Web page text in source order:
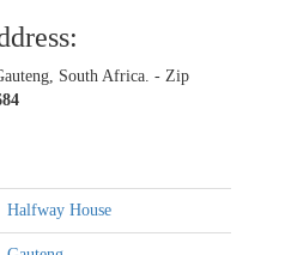
South Africa. - Zip
Halfway House